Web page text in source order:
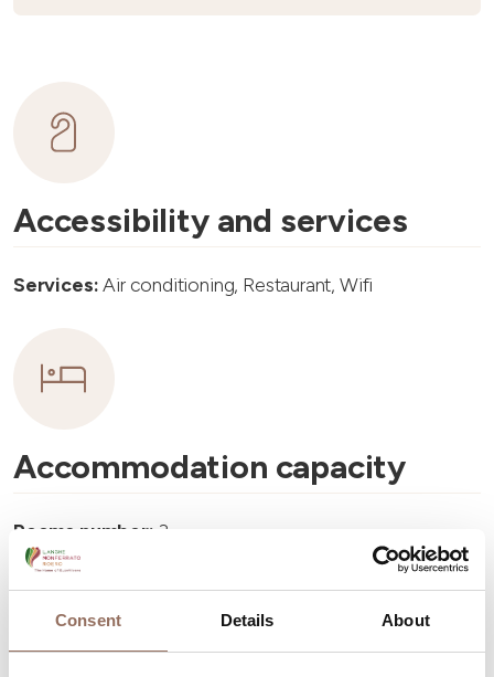
Consent Details About
Accessibility and services
Services:Air conditioning, Restaurant, Wifi
Accommodation capacity
Rooms number: 3
Number of bathrooms: